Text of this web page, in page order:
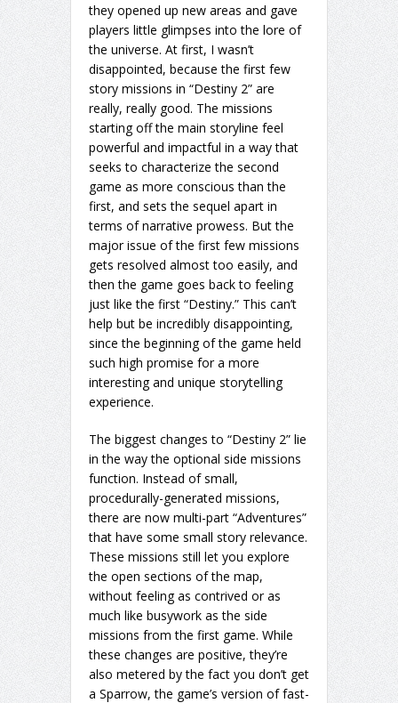
they opened up new areas and gave
players little glimpses into the lore of
the universe. At first, I wasn’t
disappointed, because the first few
story missions in “Destiny 2” are
really, really good. The missions
starting off the main storyline feel
powerful and impactful in a way that
seeks to characterize the second
game as more conscious than the
first, and sets the sequel apart in
terms of narrative prowess. But the
major issue of the first few missions
gets resolved almost too easily, and
then the game goes back to feeling
just like the first “Destiny.” This can’t
help but be incredibly disappointing,
since the beginning of the game held
such high promise for a more
interesting and unique storytelling
experience.
The biggest changes to “Destiny 2” lie
in the way the optional side missions
function. Instead of small,
procedurally-generated missions,
there are now multi-part “Adventures”
that have some small story relevance.
These missions still let you explore
the open sections of the map,
without feeling as contrived or as
much like busywork as the side
missions from the first game. While
these changes are positive, they’re
also metered by the fact you don’t get
a Sparrow, the game’s version of fast-